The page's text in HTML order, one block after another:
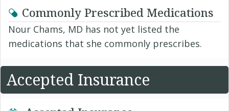
Commonly Prescribed Medications
Nour Chams, MD has not yet listed the
medications that she commonly prescribes.
Accepted Insurance